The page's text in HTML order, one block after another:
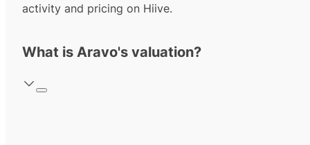
activity and pricing on Hiive.
What is Aravo's valuation?